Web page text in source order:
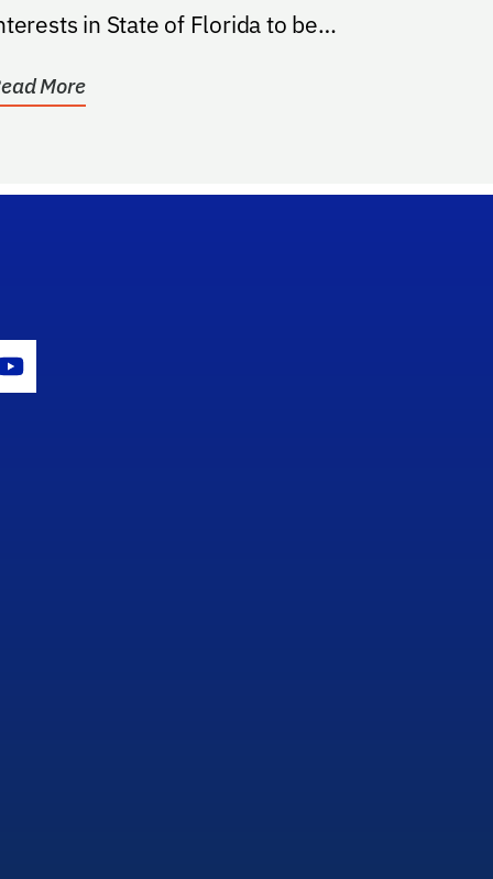
in State of Florida to be
More
Icon
Youtube Icon